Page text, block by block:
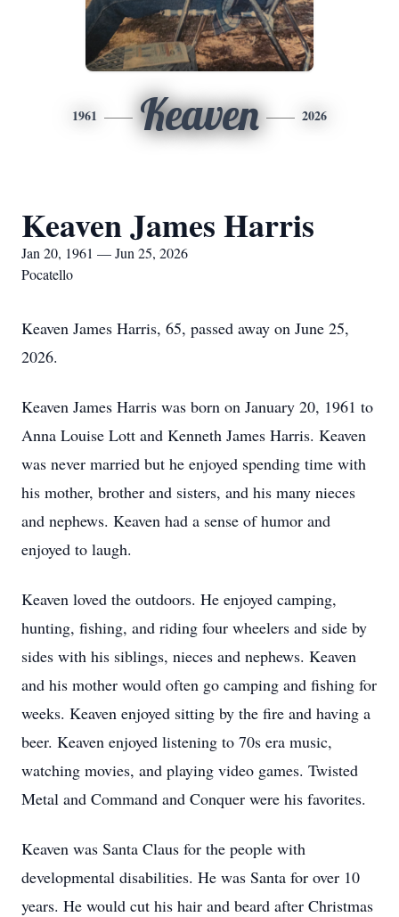
1961 Keaven 2026
Keaven James Harris
Jan 20, 1961 — Jun 25, 2026
Pocatello
Keaven James Harris, 65, passed away on June 25,
2026.
Keaven James Harris was born on January 20, 1961 to
Anna Louise Lott and Kenneth James Harris. Keaven
was never married but he enjoyed spending time with
his mother, brother and sisters, and his many nieces
and nephews. Keaven had a sense of humor and
enjoyed to laugh.
Keaven loved the outdoors. He enjoyed camping,
hunting, fishing, and riding four wheelers and side by
sides with his siblings, nieces and nephews. Keaven
and his mother would often go camping and fishing for
weeks. Keaven enjoyed sitting by the fire and having a
beer. Keaven enjoyed listening to 70s era music,
watching movies, and playing video games. Twisted
Metal and Command and Conquer were his favorites.
Keaven was Santa Claus for the people with
developmental disabilities. He was Santa for over 10
years. He would cut his hair and beard after Christmas